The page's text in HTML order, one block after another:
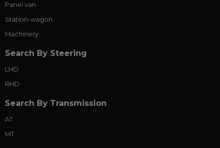
Panel van
Station-wagon
Machinery
Search By Steering
LHD
RHD
Search By Transmission
AT
MT